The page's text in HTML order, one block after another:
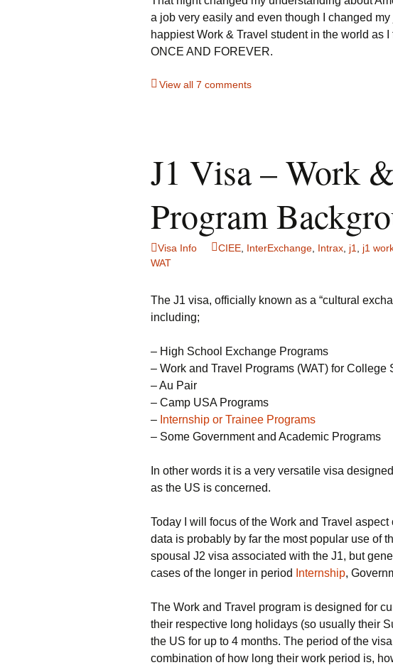
a job very easily and even though I changed
happiest Work & Travel student in the world as
ONCE AND FOREVER.
View all 7 comments
J1 Visa – Work
Program
Visa Info CIEE InterExchange Intrax j1 j1
WAT
The J1 visa, officially known as a “cultural
including;
– High School Exchange Programs
– Work and Travel Programs (WAT) for College
– Au Pair
– Camp USA Programs
– Internship or Trainee Programs
– Some Government and Academic Programs
In other words it is a very versatile visa
as the US is concerned.
Today I will focus of the Work and Travel
data is probably by far the most popular use of
spousal J2 visa associated with the J1, but
cases of the longer in period
Internship,
The Work and Travel program is designed for
their respective long holidays (so usually their
the US for up to 4 months. The period of the
combination of how long their work period is,